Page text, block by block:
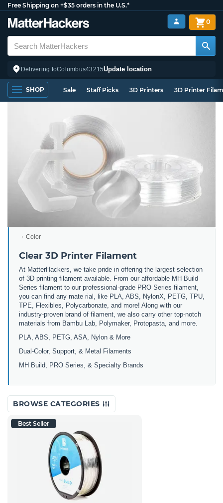
Free Shipping on +$35 orders in the U.S.*
Delivering toColumbus43215Update location
0
SHOP Sale Staff Picks 3D Printers 3D Printer
Color
Clear 3D Printer Filament
At MatterHackers, we take pride in offering the largest selection
of 3D printing filament available. From our affordable MH Build
Series filament to our professional-grade PRO Series filament,
you can find any mate rial, like PLA, ABS, NylonX, PETG, TPU,
TPE, Flexibles, Polycarbonate, and more! Along with our
industry-proven brand of filament, we also carry other top-notch
materials from Bambu Lab, Polymaker, Protopasta, and more.
PLA, ABS, PETG, ASA, Nylon & More
Dual-Color, Support, & Metal Filaments
MH Build, PRO Series, & Specialty Brands
BROWSE CATEGORIES
Best Seller